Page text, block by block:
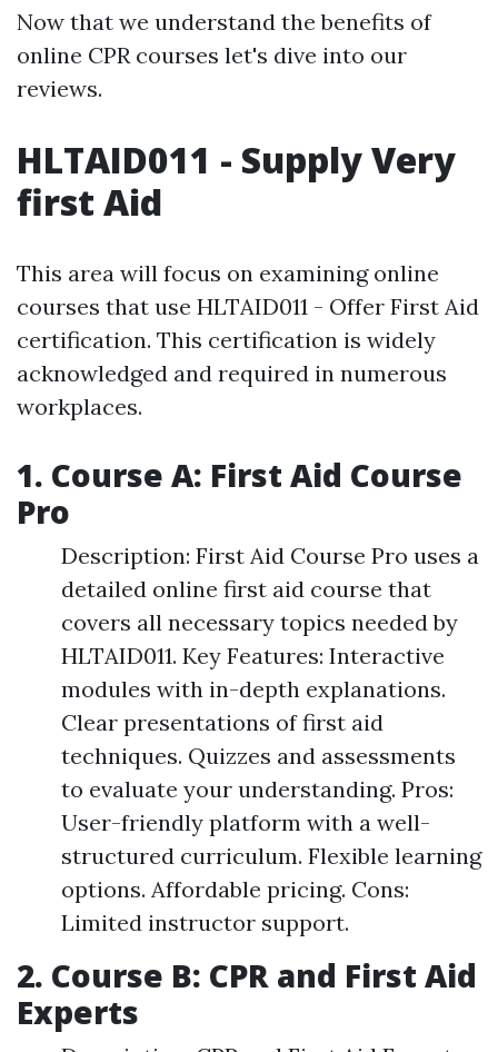
Now that we understand the benefits of
online CPR courses let's dive into our
reviews.
HLTAID011 - Supply Very
first Aid
This area will focus on examining online
courses that use HLTAID011 - Offer First Aid
certification. This certification is widely
acknowledged and required in numerous
workplaces.
1. Course A: First Aid Course
Pro
Description: First Aid Course Pro uses a
detailed online first aid course that
covers all necessary topics needed by
HLTAID011. Key Features: Interactive
modules with in-depth explanations.
Clear presentations of first aid
techniques. Quizzes and assessments
to evaluate your understanding. Pros:
User-friendly platform with a well-
structured curriculum. Flexible learning
options. Affordable pricing. Cons:
Limited instructor support.
2. Course B: CPR and First Aid
Experts